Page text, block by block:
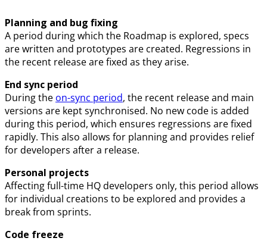
Planning and bug fixing
A period during which the Roadmap is explored, specs
are written and prototypes are created. Regressions in
the recent release are fixed as they arise.
End sync period
During the on-sync period, the recent release and main
versions are kept synchronised. No new code is added
during this period, which ensures regressions are fixed
rapidly. This also allows for planning and provides relief
for developers after a release.
Personal projects
Affecting full-time HQ developers only, this period allows
for individual creations to be explored and provides a
break from sprints.
Code freeze